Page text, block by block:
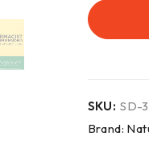
SKU: SD-
Brand: